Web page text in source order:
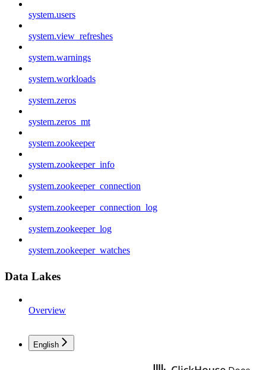
system.users
system.view_refreshes
system.warnings
system.workloads
system.zeros
system.zeros_mt
system.zookeeper
system.zookeeper_info
system.zookeeper_connection
system.zookeeper_connection_log
system.zookeeper_log
system.zookeeper_watches
Data Lakes
Overview
English